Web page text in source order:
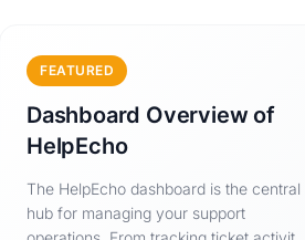
FEATURED
Dashboard Overview of
HelpEcho
The HelpEcho dashboard is the central
hub for managing your support